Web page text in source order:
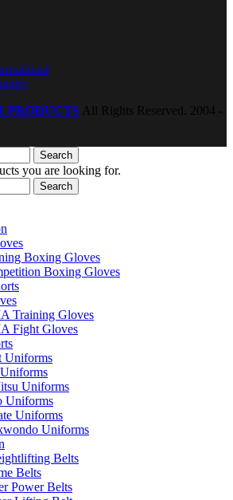
PRODUCTS All Rights Reserved.
2004 -
Search
you are looking for.
Search
Boxing Gloves
Boxing Gloves
Training Gloves
Fight Gloves
Uniforms
Uniforms
Uniforms
Uniforms
Uniforms
Belts
Belts
Power Belts